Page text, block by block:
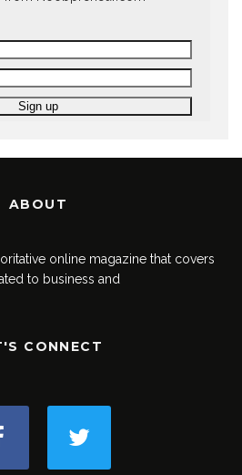
ABOUT
online magazine that covers
to business and
CONNECT